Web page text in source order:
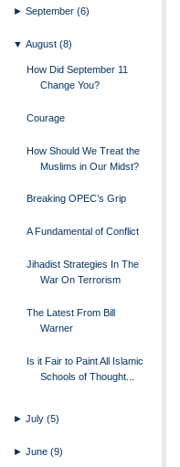
►September(6)
▼August(8)
How Did September 11
Change You?
Courage
How Should We Treat the
Muslims in Our Midst?
Breaking OPEC’s Grip
A Fundamental of Conflict
Jihadist Strategies In The
War On Terrorism
The Latest From Bill
Warner
Is it Fair to Paint All Islamic
Schools of Thought...
►July(5)
►June(9)